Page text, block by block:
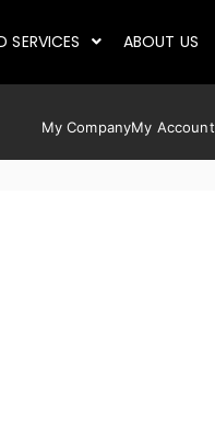
SERVICES ABOUT US
My CompanyMy Account